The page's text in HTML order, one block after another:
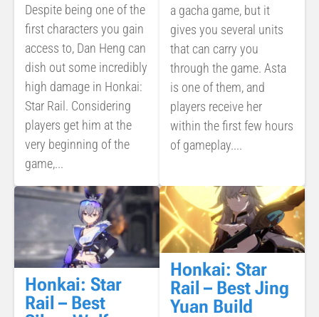
Despite being one of the
first characters you gain
access to, Dan Heng can
dish out some incredibly
high damage in Honkai:
Star Rail. Considering
players get him at the
very beginning of the
game,...
a gacha game, but it
gives you several units
that can carry you
through the game. Asta
is one of them, and
players receive her
within the first few hours
of gameplay....
Honkai: Star
Rail – Best
Honkai: Star
Rail – Best Jing
Yuan Build